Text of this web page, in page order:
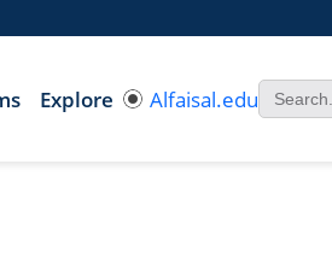
Explore Alfaisal.edu